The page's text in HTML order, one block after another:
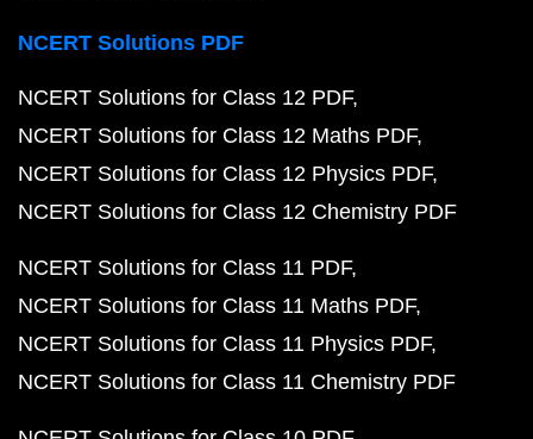
NCERT Solutions PDF
NCERT Solutions for Class 12 PDF
NCERT Solutions for Class 12 Maths PDF
NCERT Solutions for Class 12 Physics PDF
NCERT Solutions for Class 12 Chemistry PDF
NCERT Solutions for Class 11 PDF
NCERT Solutions for Class 11 Maths PDF
NCERT Solutions for Class 11 Physics PDF
NCERT Solutions for Class 11 Chemistry PDF